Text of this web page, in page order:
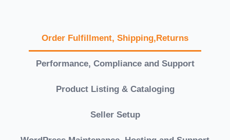
Order Fulfillment, Shipping,Returns
Performance, Compliance and Support
Product Listing & Cataloging
Seller Setup